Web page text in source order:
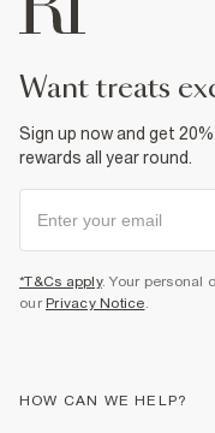
want treats
Sign up now and get
rewards all year round.
*T&Cs apply. Your personal
our Privacy Notice.
HOW CAN WE HELP?